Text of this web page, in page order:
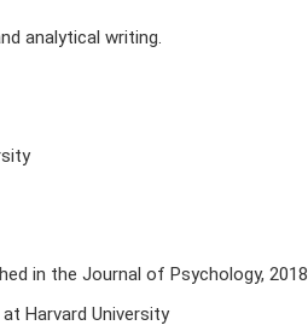
analytical writing.
in the Journal of Psychology, 2018
Harvard University